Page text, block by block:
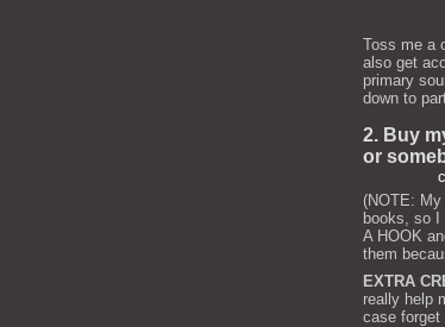
Toss me a
also get
primary
down to
2. Buy
or
(NOTE:
books, so I
A HOOK
them
EXTRA
really help
case forget